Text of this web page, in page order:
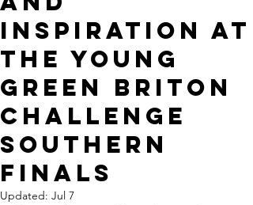
Inspiration at
the Young
Green Briton
Challenge
Southern
Finals
Updated: Jul 7